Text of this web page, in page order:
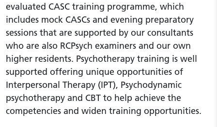
evaluated CASC training programme, which
includes mock CASCs and evening preparatory
sessions that are supported by our consultants
who are also RCPsych examiners and our own
higher residents. Psychotherapy training is well
supported offering unique opportunities of
Interpersonal Therapy (IPT), Psychodynamic
psychotherapy and CBT to help achieve the
competencies and widen training opportunities.